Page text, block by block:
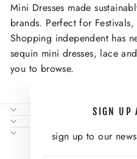
SIGN UP
sign up to our
Mini Dresses made
brands. Perfect for
Shopping independent has
sequin mini dresses, lace
you to browse.
NEED
SIGN UP
United